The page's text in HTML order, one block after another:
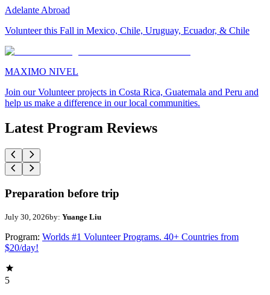
Adelante Abroad
Volunteer this Fall in Mexico, Chile, Uruguay, Ecuador, & Chile
MAXIMO NIVEL
Join our Volunteer projects in Costa Rica, Guatemala and Peru and
help us make a difference in our local communities.
Latest Program Reviews
Preparation before trip
July 30, 2026by: Yuange Liu
Program: Worlds #1 Volunteer Programs. 40+ Countries from
$20/day!
5